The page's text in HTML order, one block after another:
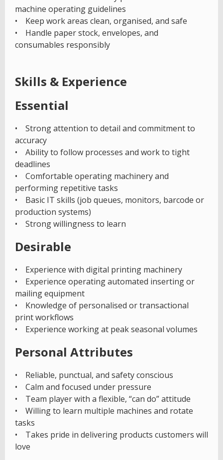
machine operating guidelines
• Keep work areas clean, organised, and safe
• Handle paper stock, envelopes, and
consumables responsibly
Skills & Experience
Essential
• Strong attention to detail and commitment to
accuracy
• Ability to follow processes and work to tight
deadlines
• Comfortable operating machinery and
performing repetitive tasks
• Basic IT skills (job queues, monitors, barcode or
production systems)
• Strong willingness to learn
Desirable
• Experience with digital printing machinery
• Experience operating automated inserting or
mailing equipment
• Knowledge of personalised or transactional
print workflows
• Experience working at peak seasonal volumes
Personal Attributes
• Reliable, punctual, and safety conscious
• Calm and focused under pressure
• Team player with a flexible, “can do” attitude
• Willing to learn multiple machines and rotate
tasks
• Takes pride in delivering products customers will
love